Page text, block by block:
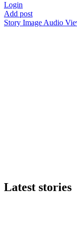
Login
Add post
Story Image Audio
Latest stories